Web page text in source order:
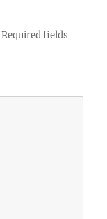
Required fields